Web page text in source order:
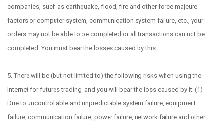
companies, such as earthquake, flood, fire and other force majeure
factors or computer system, communication system failure, etc., your
orders may not be able to be completed or all transactions can not be
completed. You must bear the losses caused by this.
5. There will be (but not limited to) the following risks when using the
Internet for futures trading, and you will bear the loss caused by it: (1)
Due to uncontrollable and unpredictable system failure, equipment
failure, communication failure, power failure, network failure and other